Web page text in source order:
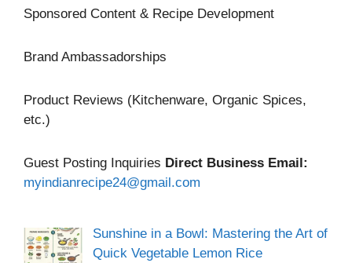
Sponsored Content & Recipe Development
Brand Ambassadorships
Product Reviews (Kitchenware, Organic Spices,
etc.)
Guest Posting Inquiries Direct Business Email:
myindianrecipe24@gmail.com
Sunshine in a Bowl: Mastering the Art of
Quick Vegetable Lemon Rice